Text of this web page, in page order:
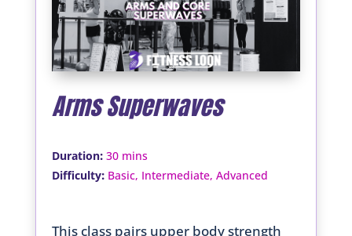
Arms Superwaves
Duration: 30 mins
Difficulty: Basic, Intermediate, Advanced
This class pairs upper body strength